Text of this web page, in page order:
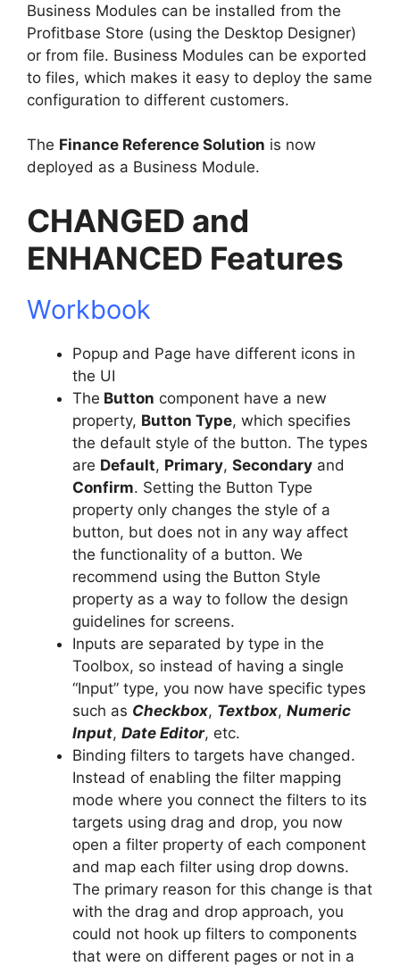
Business Modules can be installed from the
Profitbase Store (using the Desktop Designer)
or from file. Business Modules can be exported
to files, which makes it easy to deploy the same
configuration to different customers.
The Finance Reference Solution is now
deployed as a Business Module.
CHANGED and
ENHANCED Features
Workbook
Popup and Page have different icons in
the UI
The Button component have a new
property, Button Type, which specifies
the default style of the button. The types
are Default, Primary, Secondary and
Confirm. Setting the Button Type
property only changes the style of a
button, but does not in any way affect
the functionality of a button. We
recommend using the Button Style
property as a way to follow the design
guidelines for screens.
Inputs are separated by type in the
Toolbox, so instead of having a single
“Input” type, you now have specific types
such as Checkbox, Textbox, Numeric
Input, Date Editor, etc.
Binding filters to targets have changed.
Instead of enabling the filter mapping
mode where you connect the filters to its
targets using drag and drop, you now
open a filter property of each component
and map each filter using drop downs.
The primary reason for this change is that
with the drag and drop approach, you
could not hook up filters to components
that were on different pages or not in a